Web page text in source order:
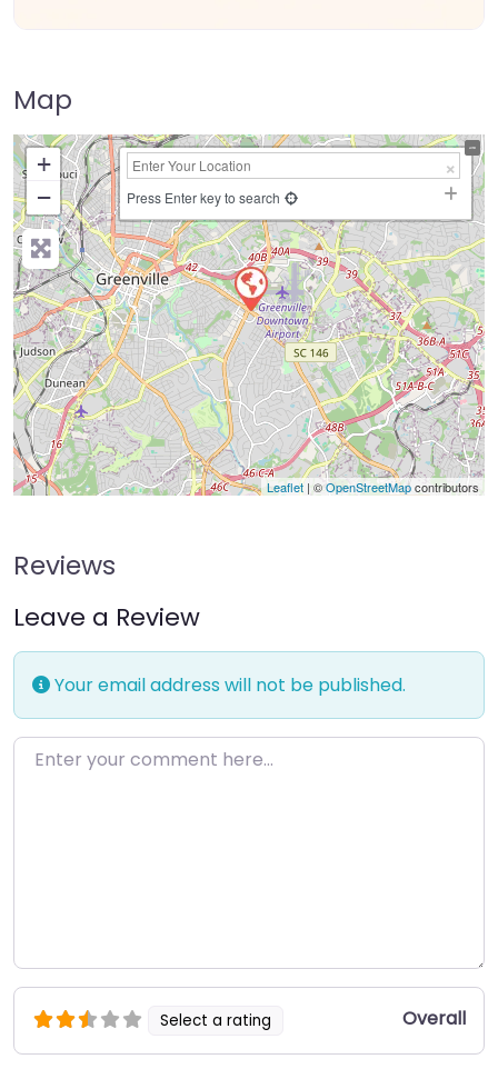
Map
+
−
Press Enter key to search
Leaflet| ©OpenStreetMapcontributors
Reviews
Leave a Review
Your email address will not be published.
Enter your comment here…
Select a rating Overall